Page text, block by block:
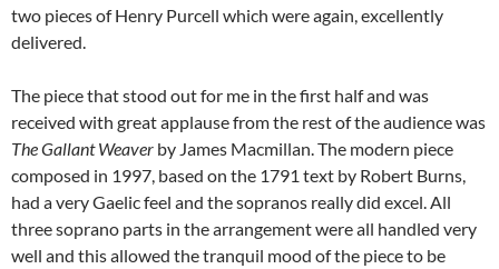
two pieces of Henry Purcell which were again, excellently
delivered.
The piece that stood out for me in the first half and was
received with great applause from the rest of the audience was
The Gallant Weaver by James Macmillan. The modern piece
composed in 1997, based on the 1791 text by Robert Burns,
had a very Gaelic feel and the sopranos really did excel. All
three soprano parts in the arrangement were all handled very
well and this allowed the tranquil mood of the piece to be